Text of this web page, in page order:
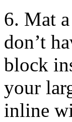
6. Mat
don’t
block
your
inline